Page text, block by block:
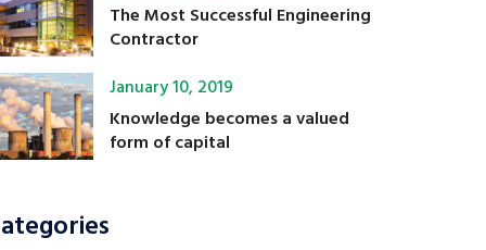
The Most Successful Engineering
Contractor
January 10, 2019
Knowledge becomes a valued
form of capital